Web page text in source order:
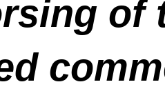
of